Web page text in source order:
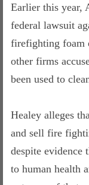
Earlier this year,
federal lawsuit
firefighting foam
other firms
been used to
Healey alleges
and sell fire
despite evidence
to human health